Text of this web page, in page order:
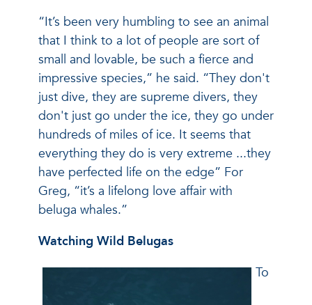
“It’s been very humbling to see an animal
that I think to a lot of people are sort of
small and lovable, be such a fierce and
impressive species,” he said. “They don't
just dive, they are supreme divers, they
don't just go under the ice, they go under
hundreds of miles of ice. It seems that
everything they do is very extreme ...they
have perfected life on the edge” For
Greg, “it’s a lifelong love affair with
beluga whales.”
Watching Wild Belugas
To